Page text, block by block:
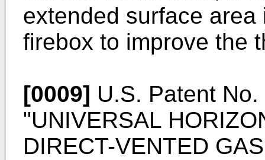
extended surface
firebox to improve the
[0009] U.S. Patent
"UNIVERSAL
DIRECT-VENTED